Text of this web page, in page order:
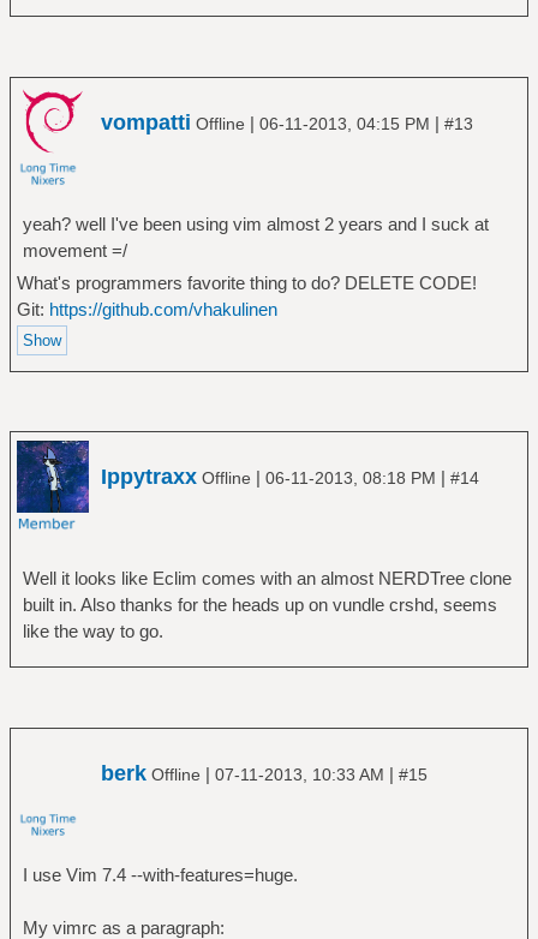
vompatti Offline | 06-11-2013, 04:15 PM | #13
yeah? well I've been using vim almost 2 years and I suck at
movement =/
What's programmers favorite thing to do? DELETE CODE!
Git: https://github.com/vhakulinen
Ippytraxx Offline | 06-11-2013, 08:18 PM | #14
Well it looks like Eclim comes with an almost NERDTree clone
built in. Also thanks for the heads up on vundle crshd, seems
like the way to go.
berk Offline | 07-11-2013, 10:33 AM | #15
I use Vim 7.4 --with-features=huge.
My vimrc as a paragraph: